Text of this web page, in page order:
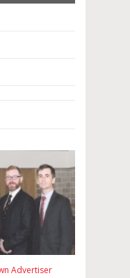
Advertiser